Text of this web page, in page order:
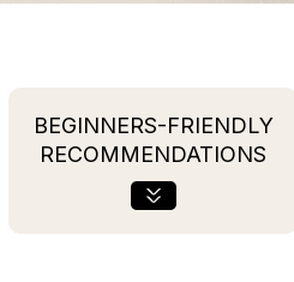
BEGINNERS-FRIENDLY
RECOMMENDATIONS